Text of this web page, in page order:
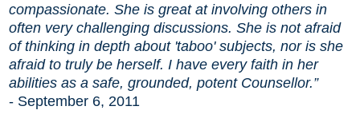
compassionate. She is great at involving others in
often very challenging discussions. She is not afraid
of thinking in depth about 'taboo' subjects, nor is she
afraid to truly be herself. I have every faith in her
abilities as a safe, grounded, potent Counsellor.”
- September 6, 2011